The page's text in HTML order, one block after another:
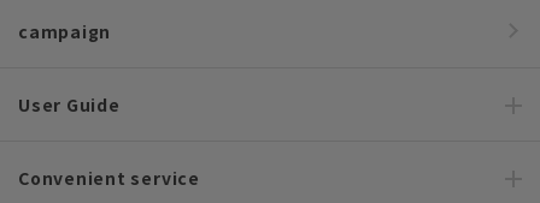
campaign
User Guide
Convenient service